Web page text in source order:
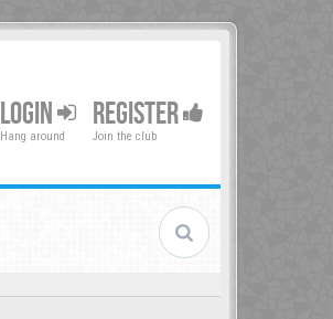
LOGIN
Hang around
REGISTER
Join the club